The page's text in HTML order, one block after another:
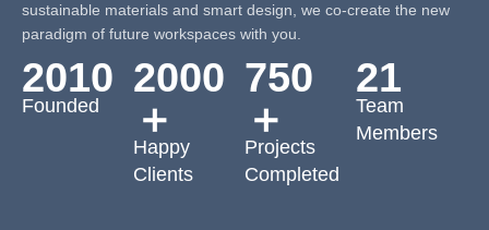
sustainable materials and smart design, we co-create the new
paradigm of future workspaces with you.
2010
Founded
2000
＋
Happy
Clients
750
＋
Projects
Completed
21
Team
Members